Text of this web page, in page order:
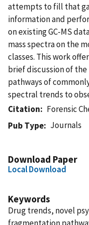
attempts to fill that
information and
on existing GC-MS
mass spectra on the
classes. This work
brief discussion of
pathways of
spectral trends to
Citation
Forensic
Pub Type
Journals
Download Paper
Local Download
Keywords
Drug trends, novel